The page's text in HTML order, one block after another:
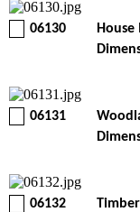
06130
06131
06132